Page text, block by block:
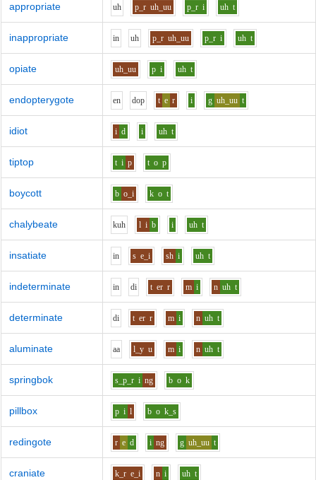
appropriate uh p_r uh_uu p_r i uh t
inappropriate in uh p_r uh_uu p_r i uh t
opiate uh_uu p i uh t
endopterygote en dop t e r i g uh_uu t
idiot i d i uh t
tiptop t i p t o p
boycott b o_i k o t
chalybeate kuh l i b i uh t
insatiate in s e_i sh i uh t
indeterminate in di t er r m i n uh t
determinate di t er r m i n uh t
aluminate aa l_y u m i n uh t
springbok s_p_r i ng b o k
pillbox p i l b o k_s
redingote r e d i ng g uh_uu t
craniate k_r e_i n i uh t